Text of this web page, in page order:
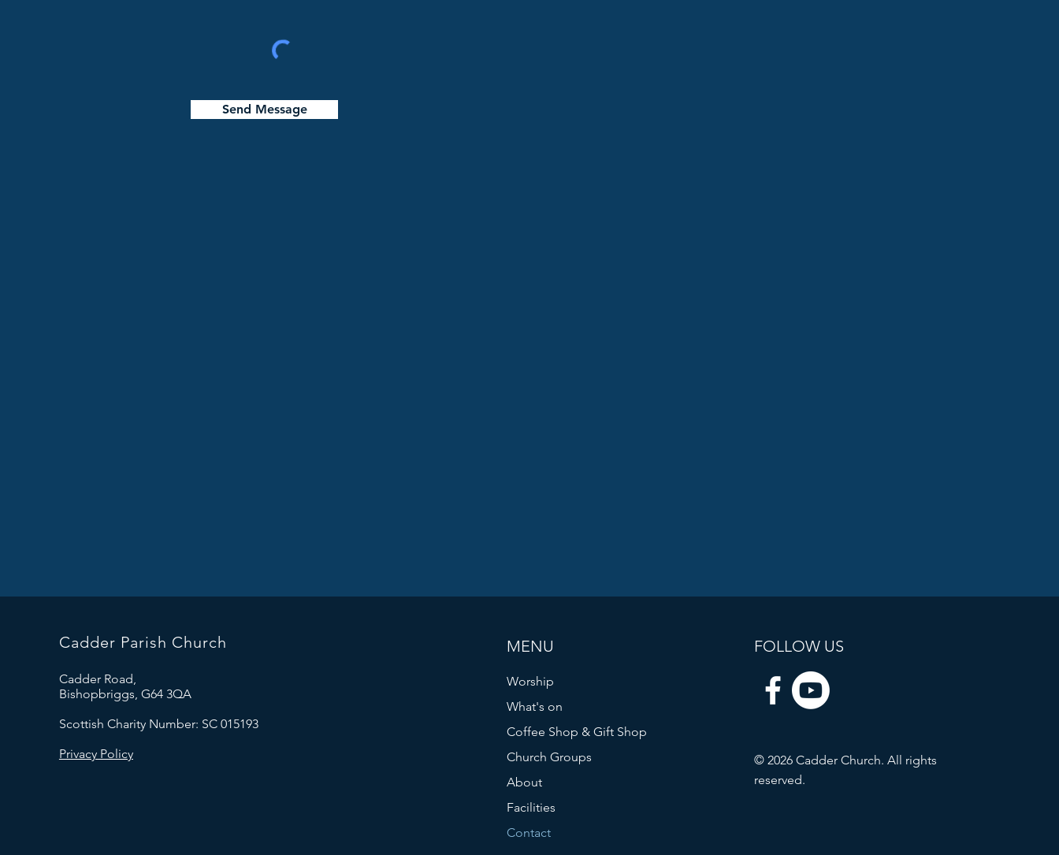
Send Message
Cadder Parish Church
Cadder Road,
Bishopbriggs, G64 3QA
Scottish Charity Number: SC 015193
Privacy Policy
MENU
Worship
What's on
Coffee Shop & Gift Shop
Church Groups
About
Facilities
Contact
FOLLOW US
© 2026 Cadder Church. All rights
reserved.